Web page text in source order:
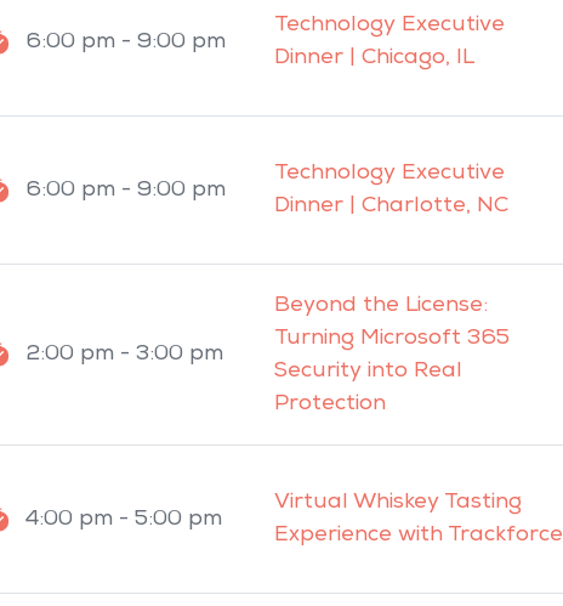
6:00 pm - 9:00 pm
Technology Executive
Dinner | Chicago, IL
6:00 pm - 9:00 pm
Technology Executive
Dinner | Charlotte, NC
2:00 pm - 3:00 pm
Beyond the License:
Turning Microsoft 365
Security into Real
Protection
4:00 pm - 5:00 pm
Virtual Whiskey Tasting
Experience with Trackforce